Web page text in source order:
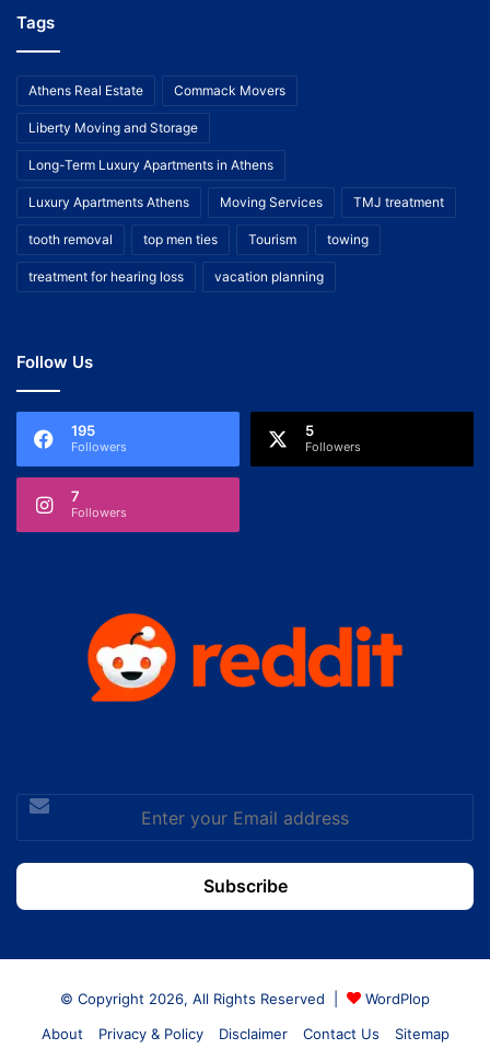
Tags
Athens Real Estate Commack Movers
Liberty Moving and Storage
Long-Term Luxury Apartments in Athens
Luxury Apartments Athens Moving Services TMJ treatment
tooth removal top men ties Tourism towing
treatment for hearing loss vacation planning
Follow Us
195
Followers
5
Followers
7
Followers
Enter
your
Email
address
© Copyright 2026, All Rights Reserved |
WordPlop
About
Privacy & Policy Disclaimer Contact Us Sitemap